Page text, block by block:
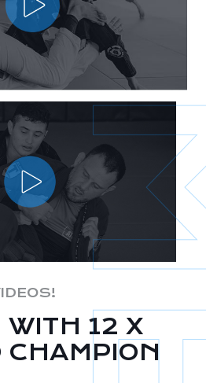
WITH 12 X
CHAMPION